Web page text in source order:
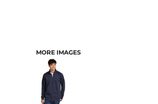
MORE IMAGES